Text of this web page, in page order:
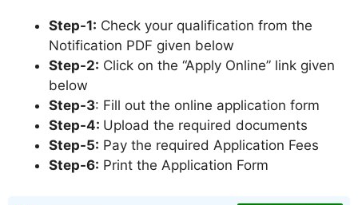
Step-1: Check your qualification from the
Notification PDF given below
Step-2: Click on the “Apply Online” link given
below
Step-3: Fill out the online application form
Step-4: Upload the required documents
Step-5: Pay the required Application Fees
Step-6: Print the Application Form